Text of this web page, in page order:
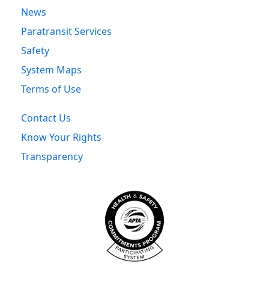
News
Paratransit Services
Safety
System Maps
Terms of Use
Contact Us
Know Your Rights
Transparency